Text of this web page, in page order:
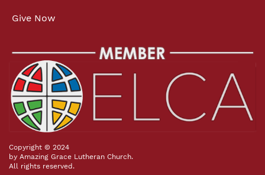
Give Now
Copyright © 2024
by Amazing Grace Lutheran Church.
All rights reserved.